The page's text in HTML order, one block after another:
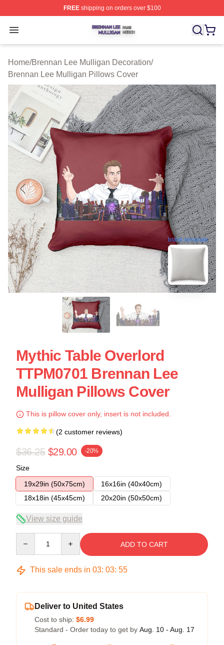
FREEshipping on orders over $100
Open menu
Brennan Lee Mulligan Shop ⚡️ Officially Licensed
Home/Brennan Lee Mulligan Decoration/
Brennan Lee Mulligan Pillows Cover
blank template
Mythic Table Overlord
TTPM0701 Brennan Lee
Mulligan Pillows Cover
This is pillow cover only, insert is not included.
(2 customer reviews)
$36.25 $29.00 -20%
Size
19x29in (50x75cm)
16x16in (40x40cm)
18x18in (45x45cm)
20x20in (50x50cm)
View size guide
ADD TO CART
This sale ends in 03: 03: 54
Deliver to United States
Cost to ship: $6.99
Standard - Order today to get by Aug. 10 - Aug. 17